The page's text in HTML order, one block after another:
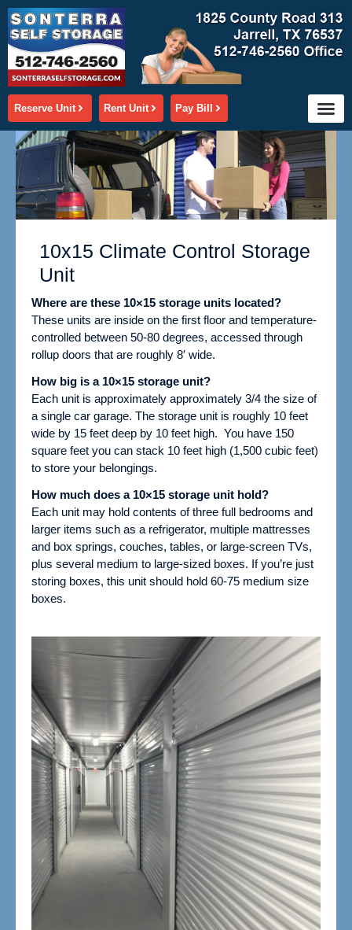
Skip
content
Reserve Unit Rent Unit Pay Bill
10x15 Climate Control Storage
Unit
Where are these 10×15 storage units located?
These units are inside on the first floor and temperature-
controlled between 50-80 degrees, accessed through
rollup doors that are roughly 8′ wide.
How big is a 10×15 storage unit?
Each unit is approximately approximately 3/4 the size of
a single car garage. The storage unit is roughly 10 feet
wide by 15 feet deep by 10 feet high. You have 150
square feet you can stack 10 feet high (1,500 cubic feet)
to store your belongings.
How much does a 10×15 storage unit hold?
Each unit may hold contents of three full bedrooms and
larger items such as a refrigerator, multiple mattresses
and box springs, couches, tables, or large-screen TVs,
plus several medium to large-sized boxes. If you’re just
storing boxes, this unit should hold 60-75 medium size
boxes.